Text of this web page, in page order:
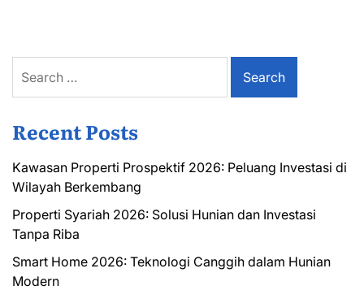
for:
Recent Posts
Kawasan Properti Prospektif 2026: Peluang Investasi di
Wilayah Berkembang
Properti Syariah 2026: Solusi Hunian dan Investasi
Tanpa Riba
Smart Home 2026: Teknologi Canggih dalam Hunian
Modern